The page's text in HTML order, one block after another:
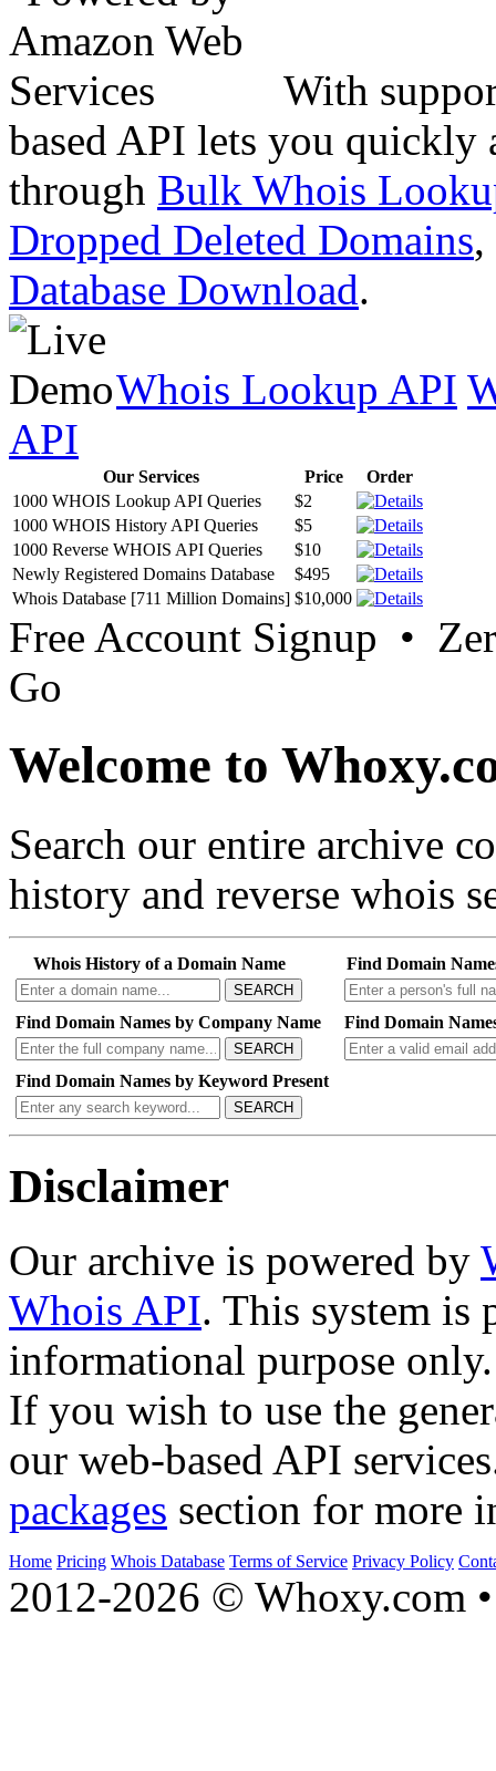
With
based API lets you quickly
through Bulk Whois
Dropped Deleted Domains,
Database Download.
Whois Lookup API
API
Our Services Price
Order
1000 WHOIS Lookup API Queries
$2
1000 WHOIS History API Queries
$5
1000 Reverse WHOIS API Queries
$10
Newly Registered Domains Database
$495
Whois Database [711 Million Domains] $10,000
Free Account Signup •
Go
Welcome to
Search our entire archive
history and reverse whois
Whois History of a Domain Name
SEARCH
Find Domain
Find Domain Names by Company Name
SEARCH
Find Domain
Find Domain Names by Keyword Present
SEARCH
Disclaimer
Our archive is powered by
Whois API. This system is
informational purpose only.
If you wish to use the
our web-based API
packages section for more
Home Pricing Whois Database Terms of Service Privacy Policy
2012-2026 © Whoxy.com